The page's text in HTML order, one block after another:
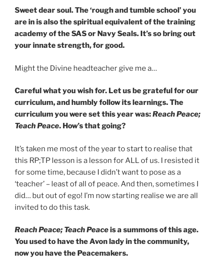
Sweet dear soul. The ‘rough and tumble school’ you
are in is also the spiritual equivalent of the training
academy of the SAS or Navy Seals. It’s so bring out
your innate strength, for good.
Might the Divine headteacher give me a…
Careful what you wish for. Let us be grateful for our
curriculum, and humbly follow its learnings. The
curriculum you were set this year was:Reach Peace;
Teach Peace. How’s that going?
It’s taken me most of the year to start to realise that
this RP;TP lesson is a lesson for ALL of us. I resisted it
for some time, because I didn’t want to pose as a
‘teacher’ – least of all of peace. And then, sometimes I
did… but out of ego! I’m now starting realise we are all
invited to do this task.
Reach Peace; Teach Peaceis a summons of this age.
You used to have the Avon lady in the community,
now you have the Peacemakers.